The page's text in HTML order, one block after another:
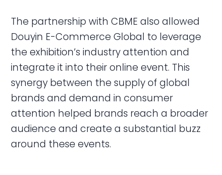
The partnership with CBME also allowed
Douyin E-Commerce Global to leverage
the exhibition’s industry attention and
integrate it into their online event. This
synergy between the supply of global
brands and demand in consumer
attention helped brands reach a broader
audience and create a substantial buzz
around these events.